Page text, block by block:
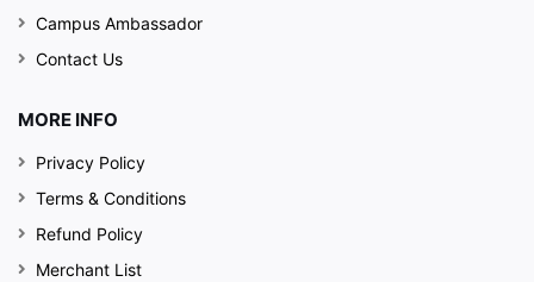
Campus Ambassador
Contact Us
MORE INFO
Privacy Policy
Terms & Conditions
Refund Policy
Merchant List